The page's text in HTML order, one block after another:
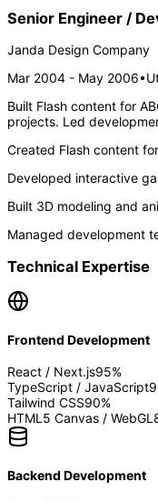
Senior Engineer /
Janda Design Company
Mar 2004 - May 2006•
Built Flash content for
projects. Led
Created Flash content
Developed interactive
Built 3D modeling and
Managed development
Technical Expertise
Frontend Development
React / Next.js95%
TypeScript / JavaScript
Tailwind CSS90%
HTML5 Canvas / WebGL
Backend Development